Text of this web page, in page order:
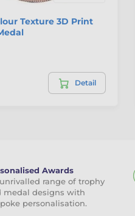
Texture 3D Print
Detail
Awards
range of trophy
medal designs with
personalisation.